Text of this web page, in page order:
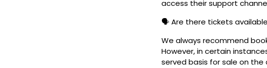
access their support
🗣️ Are there tickets
We always recommend
However, in certain
served basis for sale on the